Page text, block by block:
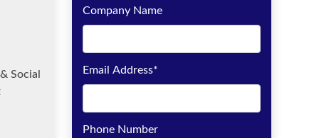
Social
Company Name
Email Address*
Phone Number